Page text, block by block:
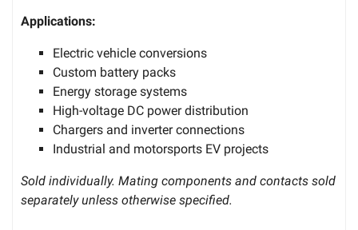
Applications:
Electric vehicle conversions
Custom battery packs
Energy storage systems
High-voltage DC power distribution
Chargers and inverter connections
Industrial and motorsports EV projects
Sold individually. Mating components and contacts sold
separately unless otherwise specified.